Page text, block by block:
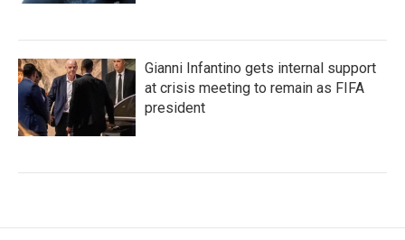
Gianni Infantino gets internal support
at crisis meeting to remain as FIFA
president